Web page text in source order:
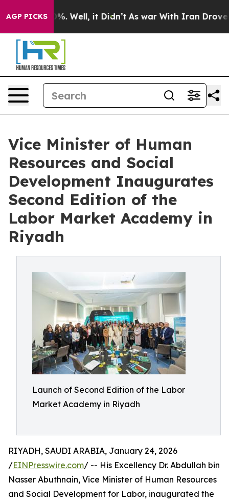
AGP PICKS
40%. Well, it Didn’t As war With Iran Drove oil
Vice Minister of Human
Resources and Social
Development Inaugurates
Second Edition of the
Labor Market Academy in
Riyadh
Launch of Second Edition of the Labor
Market Academy in Riyadh
RIYADH, SAUDI ARABIA, January 24, 2026
/EINPresswire.com/ -- His Excellency Dr. Abdullah bin
Nasser Abuthnain, Vice Minister of Human Resources
and Social Development for Labor, inaugurated the